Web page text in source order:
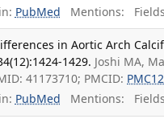
PubMed Mentions:
in Aortic Arch
1429. Joshi MA,
41173710; PMCID:
PubMed Mentions: